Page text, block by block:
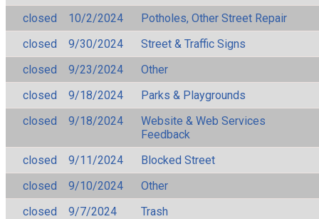
closed
10/2/2024
Potholes, Other Street Repair
closed
9/30/2024
Street & Traffic Signs
closed
9/23/2024
Other
closed
9/18/2024
Parks & Playgrounds
closed
9/18/2024
Website & Web Services
Feedback
closed
9/11/2024
Blocked Street
closed
9/10/2024
Other
closed
9/7/2024
Trash